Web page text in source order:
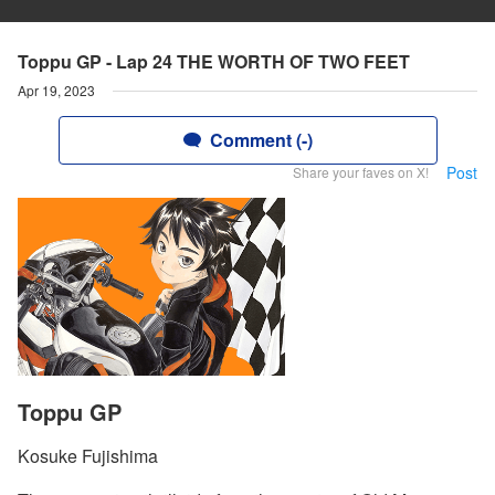
Toppu GP - Lap 24 THE WORTH OF TWO FEET
Apr 19, 2023
Comment (-)
Share your faves on X! Post
Toppu GP
Kosuke Fujishima